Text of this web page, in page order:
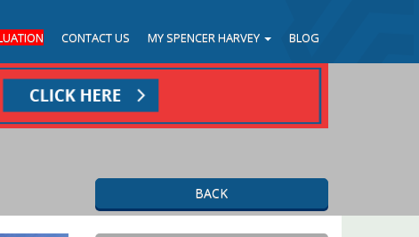
CONTACT US MY SPENCER HARVEY BLOG
BACK